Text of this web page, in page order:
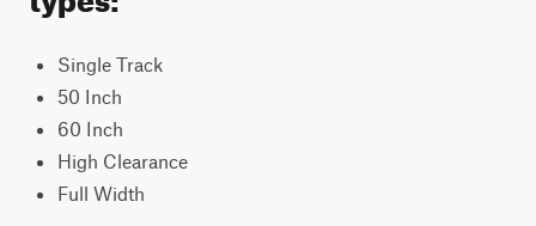
Single Track
50 Inch
60 Inch
High Clearance
Full Width